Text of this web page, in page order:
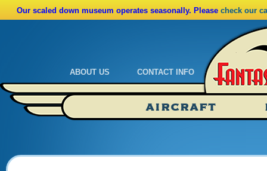
Our scaled down museum operates seasonally. Please check our
ABOUT US
Admissions
Ride A Real Biplane
CONTACT INFO
Calendar
Admissions
AIRCRAFT